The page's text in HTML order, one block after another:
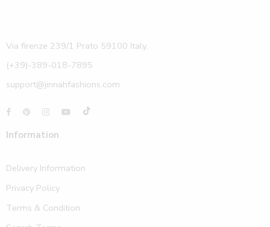
Via firenze 239/1 Prato 59100 Italy.
(+39)-389-018-7895
support@jinnahfashions.com
Information
Delivery Information
Privacy Policy
Terms & Condition